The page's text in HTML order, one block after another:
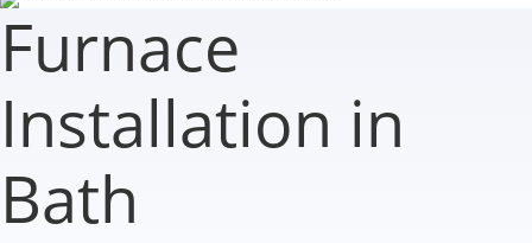
Furnace
Installation in
Bath